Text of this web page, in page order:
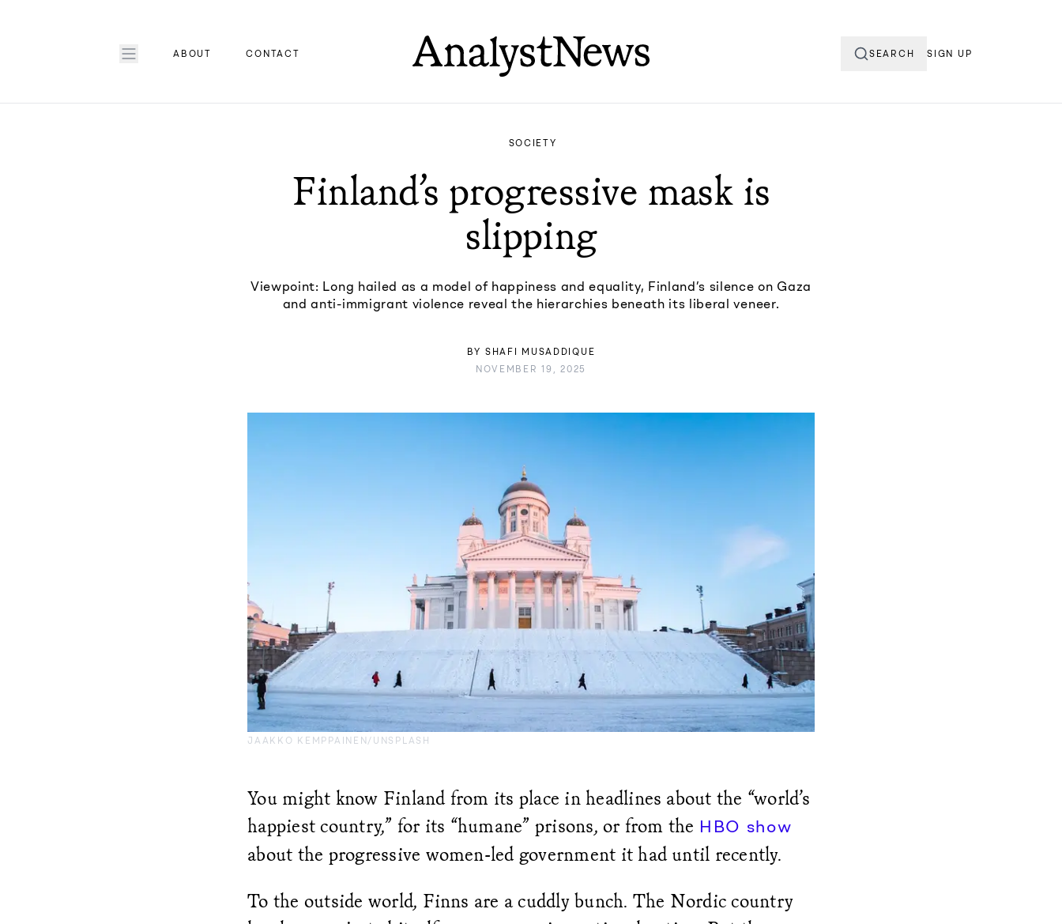
ABOUT CONTACT SEARCH SIGN UP
SOCIETY
Finland’s progressive mask is
slipping
Viewpoint: Long hailed as a model of happiness and equality, Finland’s silence on Gaza
and anti-immigrant violence reveal the hierarchies beneath its liberal veneer.
BY SHAFI MUSADDIQUE
NOVEMBER 19, 2025
JAAKKO KEMPPAINEN/UNSPLASH
You might know Finland from its place in headlines about the “world’s
happiest country,” for its “humane” prisons, or from the HBO show
about the progressive women-led government it had until recently.
To the outside world, Finns are a cuddly bunch. The Nordic country